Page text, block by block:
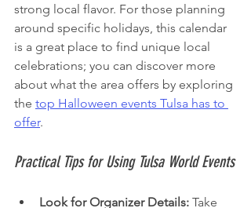
strong local flavor. For those planning
around specific holidays, this calendar
is a great place to find unique local
celebrations; you can discover more
about what the area offers by exploring
the top Halloween events Tulsa has to
offer.
Practical Tips for Using Tulsa World Events
Look for Organizer Details: Take